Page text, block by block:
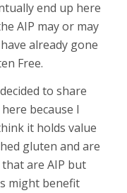
end up here
AIP may or may
already gone
Free.
decided to share
because I
it holds value
gluten and are
that are AIP but
might benefit